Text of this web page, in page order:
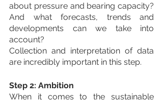
about pressure and bearing capacity?
And what forecasts, trends and
developments can we take into
account?
Collection and interpretation of data
are incredibly important in this step.
Step 2: Ambition
When it comes to the sustainable